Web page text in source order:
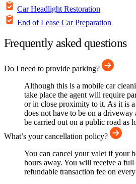
Car Headlight Restoration
End of Lease Car Preparation
Frequently asked questions
Do I need to provide parking?
Although this is a mobile car
take place the agent will require
or in close proximity to it. As it is
does not have to be on a
be carried out on a public road as
What’s your cancellation policy?
You can cancel your valet if your
hours away. You will receive a full
refundable transaction fee on